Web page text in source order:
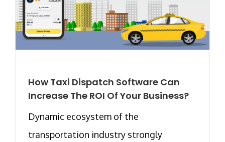
How Taxi Dispatch Software Can
Increase The ROI Of Your Business?
Dynamic ecosystem of the
transportation industry strongly